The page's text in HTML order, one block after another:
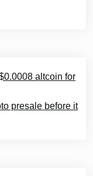
altcoin for
presale before it